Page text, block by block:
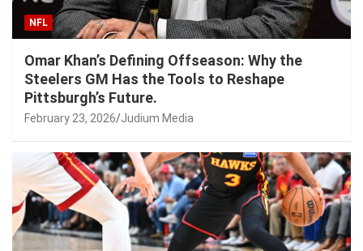
NFL
Omar Khan’s Defining Offseason: Why the
Steelers GM Has the Tools to Reshape
Pittsburgh’s Future.
February 23, 2026 Judium Media